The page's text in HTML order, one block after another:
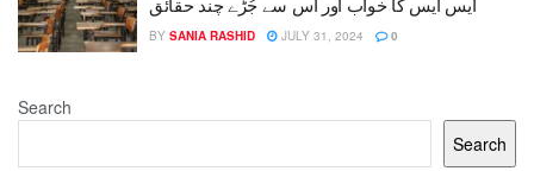
BY SANIA RASHID JULY 31, 2024 0
Search
Search